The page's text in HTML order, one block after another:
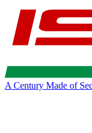
A Century Made of